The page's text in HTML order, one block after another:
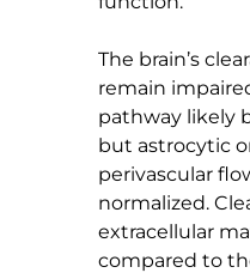
The brain’s
remain
pathway likely
but astrocytic
perivascular
normalized.
extracellular
compared to